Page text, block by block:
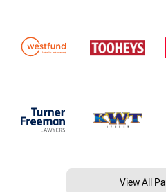
View All